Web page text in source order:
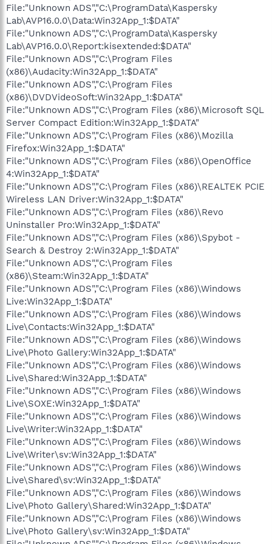
File:"Unknown ADS","C:\ProgramData\Kaspersky
Lab\AVP16.0.0\Data:Win32App_1:$DATA"
File:"Unknown ADS","C:\ProgramData\Kaspersky
Lab\AVP16.0.0\Report:kisextended:$DATA"
File:"Unknown ADS","C:\Program Files
(x86)\Audacity:Win32App_1:$DATA"
File:"Unknown ADS","C:\Program Files
(x86)\DVDVideoSoft:Win32App_1:$DATA"
File:"Unknown ADS","C:\Program Files (x86)\Microsoft SQL
Server Compact Edition:Win32App_1:$DATA"
File:"Unknown ADS","C:\Program Files (x86)\Mozilla
Firefox:Win32App_1:$DATA"
File:"Unknown ADS","C:\Program Files (x86)\OpenOffice
4:Win32App_1:$DATA"
File:"Unknown ADS","C:\Program Files (x86)\REALTEK PCIE
Wireless LAN Driver:Win32App_1:$DATA"
File:"Unknown ADS","C:\Program Files (x86)\Revo
Uninstaller Pro:Win32App_1:$DATA"
File:"Unknown ADS","C:\Program Files (x86)\Spybot -
Search & Destroy 2:Win32App_1:$DATA"
File:"Unknown ADS","C:\Program Files
(x86)\Steam:Win32App_1:$DATA"
File:"Unknown ADS","C:\Program Files (x86)\Windows
Live:Win32App_1:$DATA"
File:"Unknown ADS","C:\Program Files (x86)\Windows
Live\Contacts:Win32App_1:$DATA"
File:"Unknown ADS","C:\Program Files (x86)\Windows
Live\Photo Gallery:Win32App_1:$DATA"
File:"Unknown ADS","C:\Program Files (x86)\Windows
Live\Shared:Win32App_1:$DATA"
File:"Unknown ADS","C:\Program Files (x86)\Windows
Live\SOXE:Win32App_1:$DATA"
File:"Unknown ADS","C:\Program Files (x86)\Windows
Live\Writer:Win32App_1:$DATA"
File:"Unknown ADS","C:\Program Files (x86)\Windows
Live\Writer\sv:Win32App_1:$DATA"
File:"Unknown ADS","C:\Program Files (x86)\Windows
Live\Shared\sv:Win32App_1:$DATA"
File:"Unknown ADS","C:\Program Files (x86)\Windows
Live\Photo Gallery\Shared:Win32App_1:$DATA"
File:"Unknown ADS","C:\Program Files (x86)\Windows
Live\Photo Gallery\sv:Win32App_1:$DATA"